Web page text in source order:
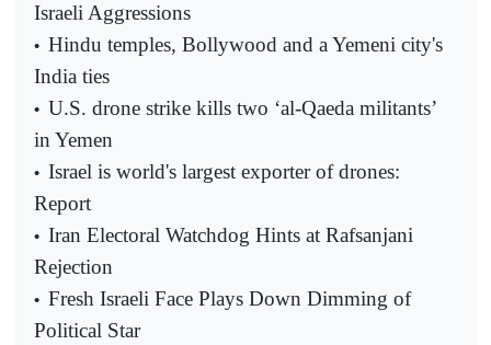
Israeli Aggressions
• Hindu temples, Bollywood and a Yemeni city's
India ties
• U.S. drone strike kills two ‘al-Qaeda militants’
in Yemen
• Israel is world's largest exporter of drones:
Report
• Iran Electoral Watchdog Hints at Rafsanjani
Rejection
• Fresh Israeli Face Plays Down Dimming of
Political Star